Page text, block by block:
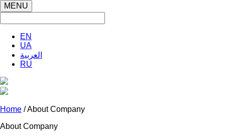
MENU
EN
UA
العربية
RU
Home / About Company
About Company